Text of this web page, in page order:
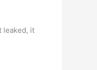
leaked, it